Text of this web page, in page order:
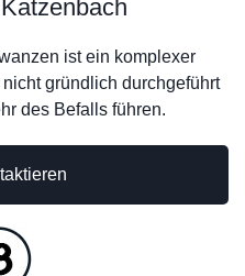
ist ein komplexer
gründlich durchgeführt
des Befalls führen.